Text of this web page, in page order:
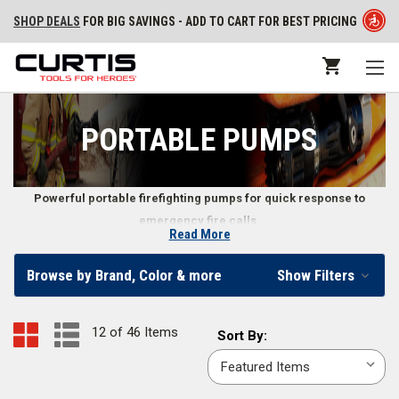
SHOP DEALS FOR BIG SAVINGS - ADD TO CART FOR BEST PRICING
PORTABLE PUMPS
Powerful portable firefighting pumps for quick response to
emergency fire calls.
Portable Fire Pumps
firefighter store. In addition to the pumps themselves, we also carry fire
pump accessories including
priming bulbs,portable pump carrying
portable pump control panels, and more.
Read More
Browse by Brand, Color & more Show Filters
12 of 46 Items
Sort
By:
Sort By: